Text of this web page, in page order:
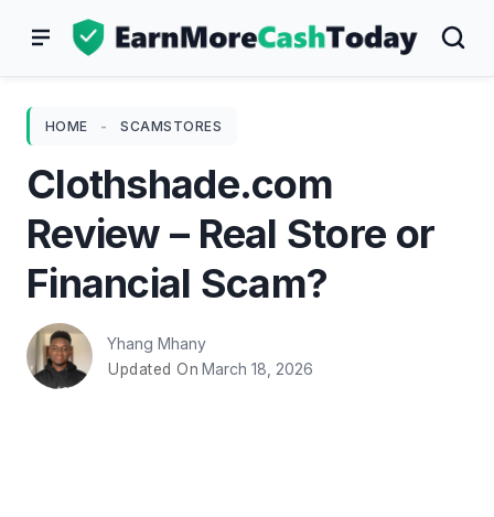
HOME - SCAMSTORES
Clothshade.com
Review – Real Store or
Financial Scam?
Yhang Mhany
Updated On March 18, 2026